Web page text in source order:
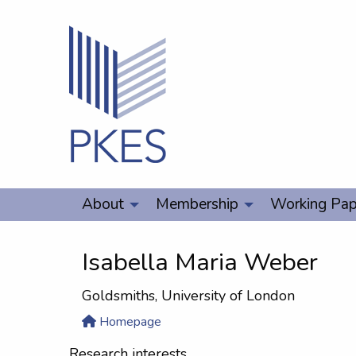
About Membership Working
Isabella Maria Weber
Goldsmiths, University of London
Homepage